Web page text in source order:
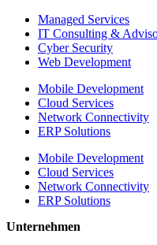
Managed Services
IT Consulting &
Cyber Security
Web Development
Mobile Development
Cloud Services
Network Connectivity
ERP Solutions
Mobile Development
Cloud Services
Network Connectivity
ERP Solutions
Unternehmen